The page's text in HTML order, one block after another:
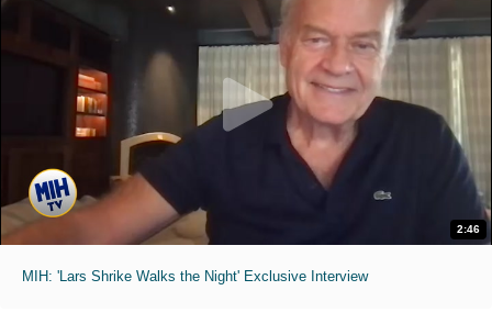
2:46
MIH: 'Lars Shrike Walks the Night' Exclusive Interview